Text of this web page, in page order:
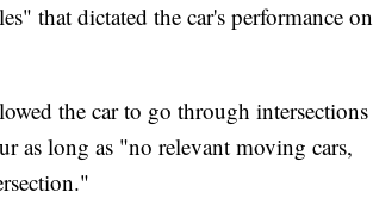
that dictated the car's performance on
the car to go through intersections
as long as "no relevant moving cars,